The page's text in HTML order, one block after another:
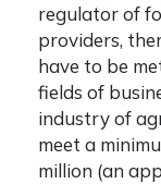
regulator of
providers,
have to be
fields of
industry of
meet a
million (an